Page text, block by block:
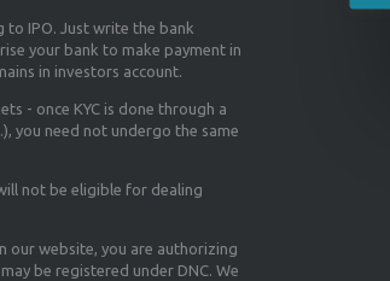
to IPO. Just write the bank
your bank to make payment in
in investors account.
- once KYC is done through a
you need not undergo the same
not be eligible for dealing
our website, you are authorizing
be registered under DNC. We